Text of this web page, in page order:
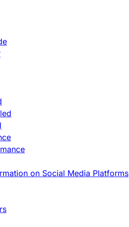
on Social Media Platforms